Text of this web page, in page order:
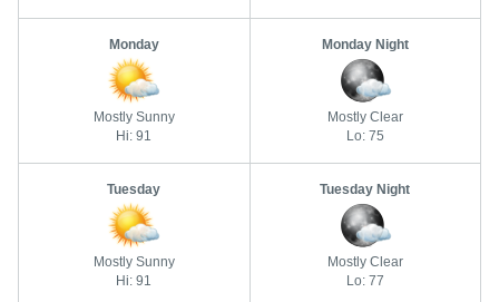
Monday
Mostly Sunny
Hi: 91
Monday Night
Mostly Clear
Lo: 75
Tuesday
Mostly Sunny
Hi: 91
Tuesday Night
Mostly Clear
Lo: 77